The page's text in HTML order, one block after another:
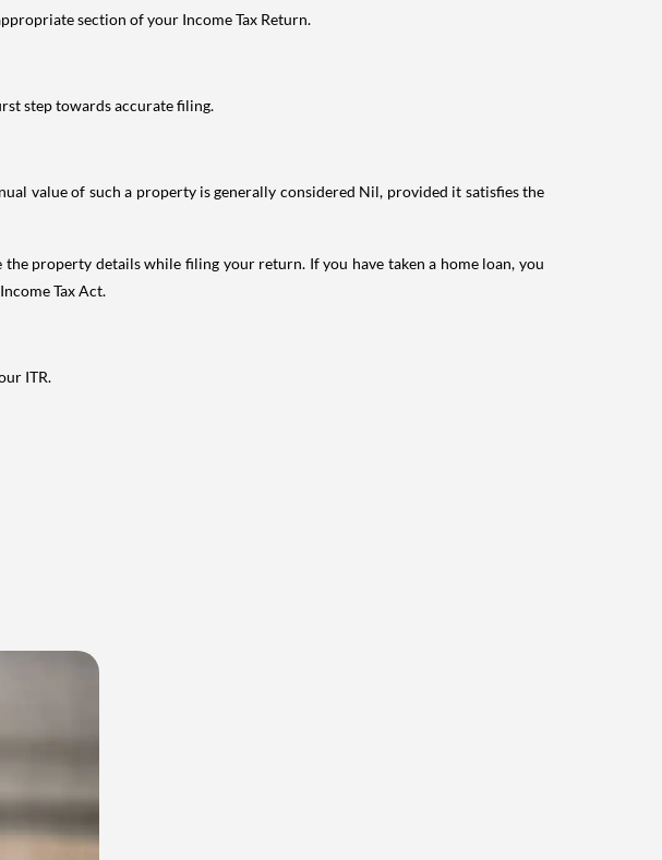
section of your Income Tax Return.
step towards accurate filing.
value of such a property is generally considered Nil, provided it satisfies the
property details while filing your return. If you have taken a home loan, you
Tax Act.
ITR.